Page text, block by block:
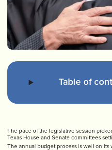
Table of
The pace of the legislative session
Texas House and Senate committees
The annual budget process is well on its